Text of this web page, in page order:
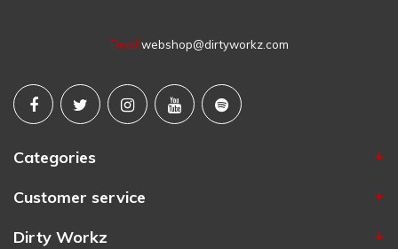
Email webshop@dirtyworkz.com
Categories
Customer service
Dirty Workz